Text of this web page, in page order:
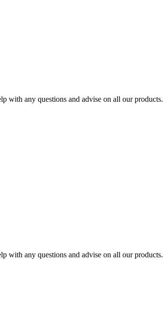
with any questions and advise on all our products.
with any questions and advise on all our products.